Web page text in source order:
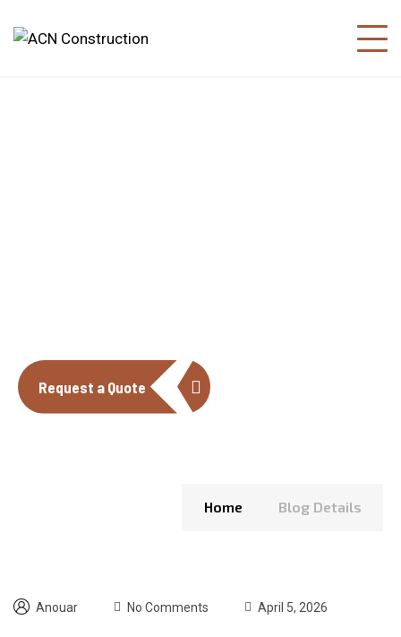
Request a Quote
Home Blog Details
Anouar No Comments April 5, 2026